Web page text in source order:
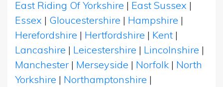
East Riding Of Yorkshire | East Sussex |
Essex | Gloucestershire | Hampshire |
Herefordshire | Hertfordshire | Kent |
Lancashire | Leicestershire | Lincolnshire |
Manchester | Merseyside | Norfolk | North
Yorkshire | Northamptonshire |